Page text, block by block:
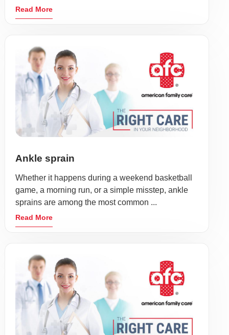
Read More
Ankle sprain
Whether it happens during a weekend basketball
game, a morning run, or a simple misstep, ankle
sprains are among the most common ...
Read More